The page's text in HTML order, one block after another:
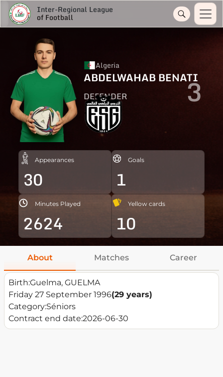
Inter-Regional League
of Football
Algeria
ABDELWAHAB BENATI
DEFENDER 3
Appearances
30
Goals
1
Minutes Played
2624
Yellow cards
10
About Matches Career
Birth:Guelma, GUELMA
Friday 27 September 1996(29 years)
Category:Séniors
Contract end date:2026-06-30